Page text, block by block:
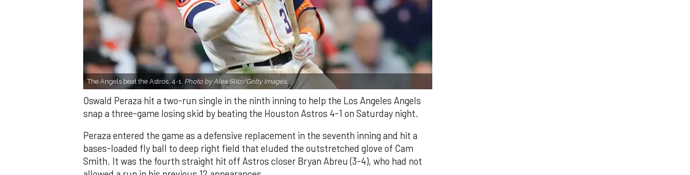
The Angels beat the Astros, 4-1. Photo by Alex Slitz/Getty Images.
Oswald Peraza hit a two-run single in the ninth inning to help the Los Angeles Angels
snap a three-game losing skid by beating the Houston Astros 4-1 on Saturday night.
Peraza entered the game as a defensive replacement in the seventh inning and hit a
bases-loaded fly ball to deep right field that eluded the outstretched glove of Cam
Smith. It was the fourth straight hit off Astros closer Bryan Abreu (3-4), who had not